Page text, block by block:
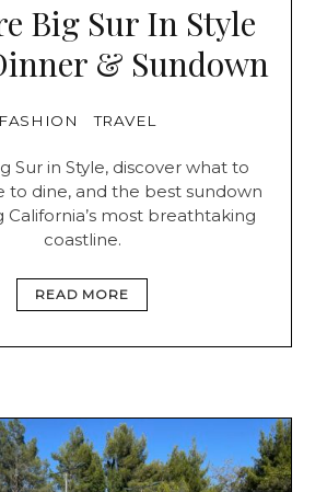
Big Sur In Style
& Sundown
FASHION TRAVEL
Sur in Style, discover what to
to dine, and the best sundown
California’s most breathtaking
coastline.
READ MORE